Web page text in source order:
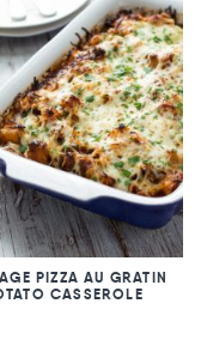
PIZZA AU GRATIN
CASSEROLE